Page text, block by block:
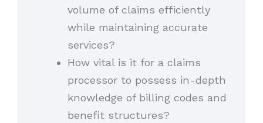
volume of claims efficiently
while maintaining accurate
services?
How vital is it for a claims
processor to possess in-depth
knowledge of billing codes and
benefit structures?